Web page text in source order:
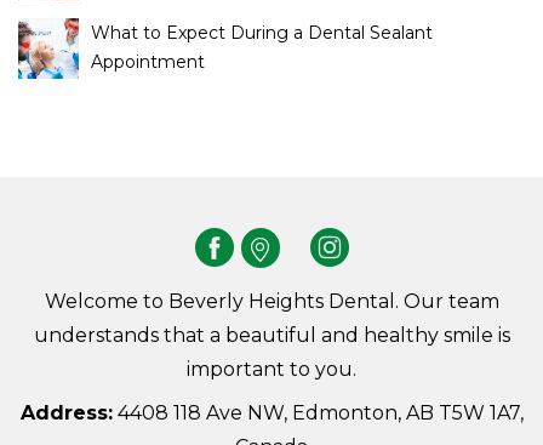
What to Expect During a Dental Sealant
Appointment
Welcome to Beverly Heights Dental. Our team
understands that a beautiful and healthy smile is
important to you.
Address:4408 118 Ave NW, Edmonton, AB T5W 1A7,